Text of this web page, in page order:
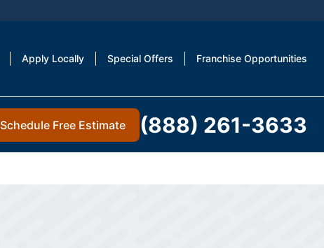
Apply Locally Special Offers Franchise Opportunities
Schedule Free Estimate (888) 261-3633